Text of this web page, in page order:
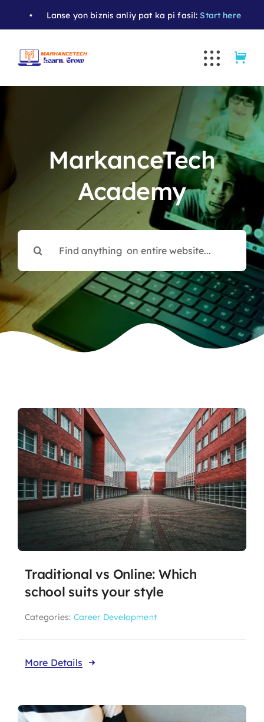
Lanse yon biznis anliy pat ka pi fasil: Start here •
MarkanceTech
Academy
Search
Traditional vs Online: Which
school suits your style
Categories: Career Development
More Details